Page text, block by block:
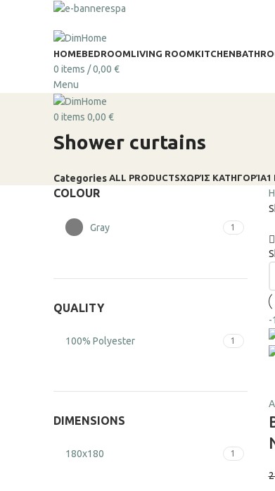
HOMEBEDROOMLIVING ROOMKITCHEN
0 items /0,00 €
Menu
0 items 0,00 €
Shower curtains
Categories ALL PRODUCTSΧΩΡΊΣ ΚΑΤΗΓΟΡΊΑ1
COLOUR
Gray 1
QUALITY
100% Polyester 1
DIMENSIONS
180x180 1
-